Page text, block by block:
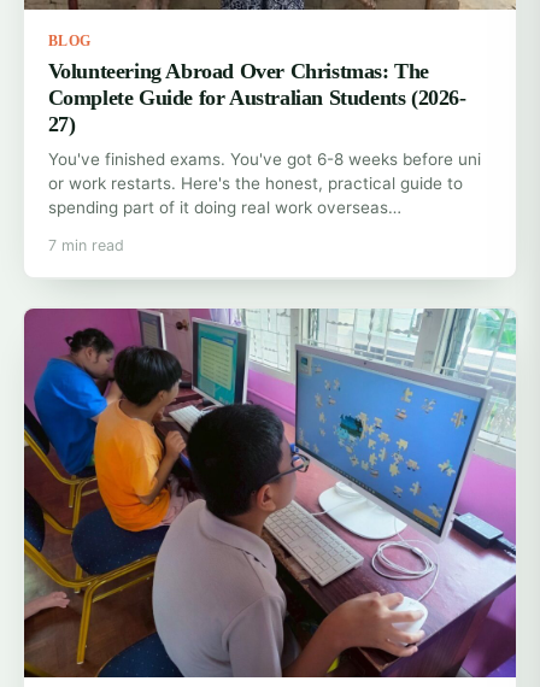
BLOG
Volunteering Abroad Over Christmas: The
Complete Guide for Australian Students (2026-
27)
You've finished exams. You've got 6-8 weeks before uni
or work restarts. Here's the honest, practical guide to
spending part of it doing real work overseas…
7 min read